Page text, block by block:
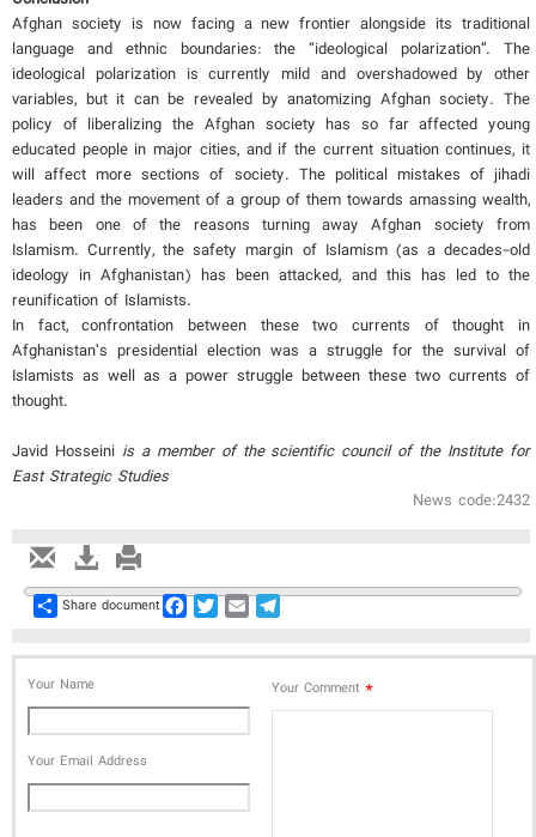
Afghan society is now facing a new frontier alongside its traditional
language and ethnic boundaries: the “ideological polarization”. The
ideological polarization is currently mild and overshadowed by other
variables, but it can be revealed by anatomizing Afghan society. The
policy of liberalizing the Afghan society has so far affected young
educated people in major cities, and if the current situation continues, it
will affect more sections of society. The political mistakes of jihadi
leaders and the movement of a group of them towards amassing wealth,
has been one of the reasons turning away Afghan society from
Islamism. Currently, the safety margin of Islamism (as a decades-old
ideology in Afghanistan) has been attacked, and this has led to the
reunification of Islamists.
In fact, confrontation between these two currents of thought in
Afghanistan’s presidential election was a struggle for the survival of
Islamists as well as a power struggle between these two currents of
thought.
Javid Hosseini is a member of the scientific council of the Institute for
East Strategic Studies
News code:2432
Share
Share document Facebook
TwitterEmailTelegram
Your Name
Your Email Address
Your Comment *